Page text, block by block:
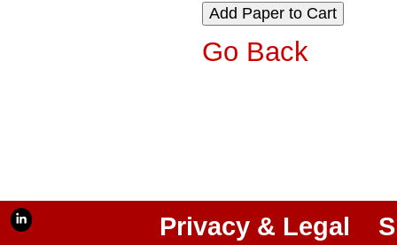
Go Back
Privacy & Legal